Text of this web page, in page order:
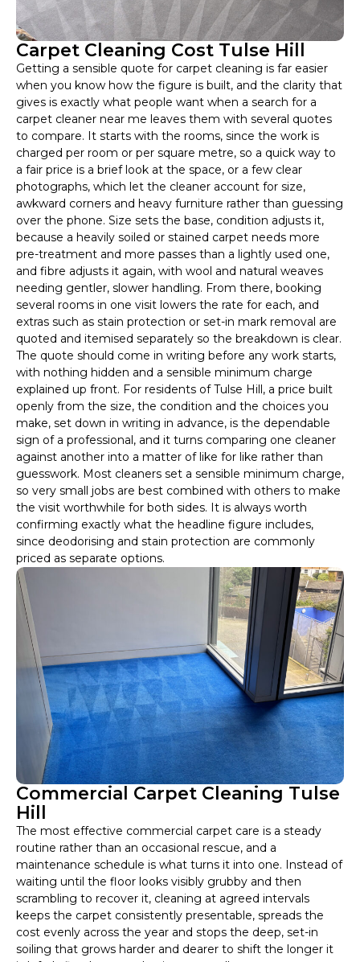
Carpet Cleaning Cost Tulse Hill
Getting a sensible quote for carpet cleaning is far easier
when you know how the figure is built, and the clarity that
gives is exactly what people want when a search for a
carpet cleaner near me leaves them with several quotes
to compare. It starts with the rooms, since the work is
charged per room or per square metre, so a quick way to
a fair price is a brief look at the space, or a few clear
photographs, which let the cleaner account for size,
awkward corners and heavy furniture rather than guessing
over the phone. Size sets the base, condition adjusts it,
because a heavily soiled or stained carpet needs more
pre-treatment and more passes than a lightly used one,
and fibre adjusts it again, with wool and natural weaves
needing gentler, slower handling. From there, booking
several rooms in one visit lowers the rate for each, and
extras such as stain protection or set-in mark removal are
quoted and itemised separately so the breakdown is clear.
The quote should come in writing before any work starts,
with nothing hidden and a sensible minimum charge
explained up front. For residents of Tulse Hill, a price built
openly from the size, the condition and the choices you
make, set down in writing in advance, is the dependable
sign of a professional, and it turns comparing one cleaner
against another into a matter of like for like rather than
guesswork. Most cleaners set a sensible minimum charge,
so very small jobs are best combined with others to make
the visit worthwhile for both sides. It is always worth
confirming exactly what the headline figure includes,
since deodorising and stain protection are commonly
priced as separate options.
Commercial Carpet Cleaning Tulse
Hill
The most effective commercial carpet care is a steady
routine rather than an occasional rescue, and a
maintenance schedule is what turns it into one. Instead of
waiting until the floor looks visibly grubby and then
scrambling to recover it, cleaning at agreed intervals
keeps the carpet consistently presentable, spreads the
cost evenly across the year and stops the deep, set-in
soiling that grows harder and dearer to shift the longer it